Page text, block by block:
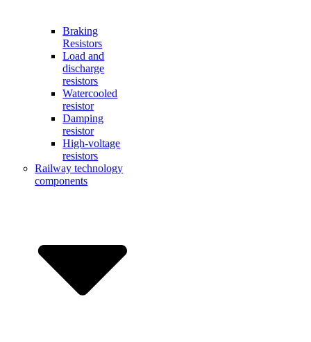
Braking
Resistors
Load and
discharge
resistors
Watercooled
resistor
Damping
resistor
High-voltage
resistors
Railway technology
components